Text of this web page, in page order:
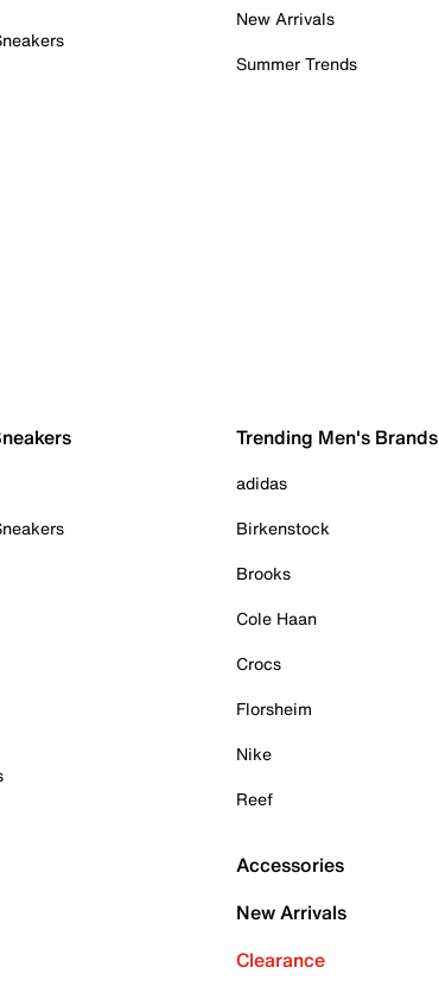
New Arrivals
Summer Trends
Trending Men's Brands
adidas
Birkenstock
Brooks
Cole Haan
Crocs
Florsheim
Nike
Reef
Accessories
New Arrivals
Clearance